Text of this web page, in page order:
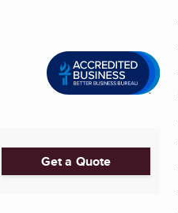
Get a Quote